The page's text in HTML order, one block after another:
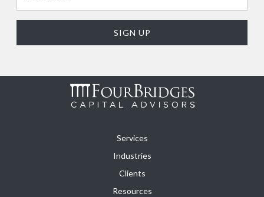
Services
Industries
Clients
Resources